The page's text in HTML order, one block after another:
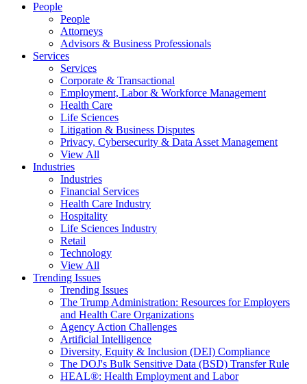
People
People
Attorneys
Advisors & Business Professionals
Services
Services
Corporate & Transactional
Employment, Labor & Workforce Management
Health Care
Life Sciences
Litigation & Business Disputes
Privacy, Cybersecurity & Data Asset Management
View All
Industries
Industries
Financial Services
Health Care Industry
Hospitality
Life Sciences Industry
Retail
Technology
View All
Trending Issues
Trending Issues
The Trump Administration: Resources for Employers
and Health Care Organizations
Agency Action Challenges
Artificial Intelligence
Diversity, Equity & Inclusion (DEI) Compliance
The DOJ's Bulk Sensitive Data (BSD) Transfer Rule
HEAL®: Health Employment and Labor